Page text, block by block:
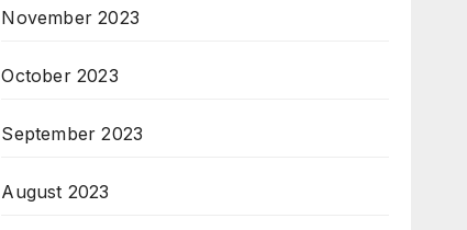
November 2023
October 2023
September 2023
August 2023